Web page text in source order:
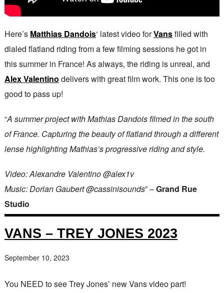
Here’s Matthias Dandois‘ latest video forVansfilled with
dialed flatland riding from a few filming sessions he got in
this summer in France! As always, the riding is unreal, and
Alex Valentino delivers with great film work. This one is too
good to pass up!
“A summer project with Mathias Dandois filmed in the south
of France. Capturing the beauty of flatland through a different
lense highlighting Mathias’s progressive riding and style.
Video: Alexandre Valentino @alex1v
Music: Dorian Gaubert @cassinisounds” –Grand Rue
Studio
VANS – TREY JONES 2023
September 10, 2023
You NEED to see Trey Jones’ new Vans video part!